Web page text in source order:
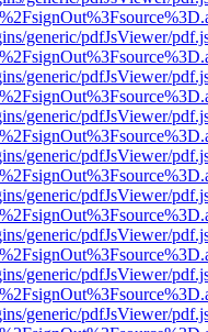
generic/pdfJsViewer/
generic/pdfJsViewer/
generic/pdfJsViewer/
generic/pdfJsViewer/
generic/pdfJsViewer/
generic/pdfJsViewer/
generic/pdfJsViewer/
generic/pdfJsViewer/